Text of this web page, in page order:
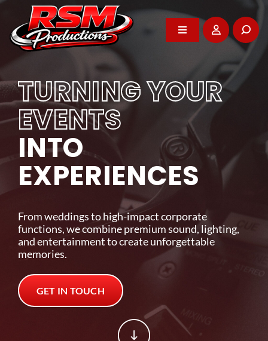
Skip
content
Toggle
Navigation
Home
About
DJ Services
Photo Booth
Events
Rentals
Trade Shows
Toggle
Navigation
Home
About
DJ Services
Photo Booth
Events
Rentals
Trade Shows
TURNING YOUR
EVENTS
INTO
EXPERIENCES
From weddings to high-impact corporate
functions, we combine premium sound, lighting,
and entertainment to create unforgettable
memories.
GET IN TOUCH
WE POWER YOUR
BEST MOMENTS
Professional entertainment, audio-visual rentals,
and event support that brings energy and impact
to every celebration across Vancouver Island.
GET IN TOUCH